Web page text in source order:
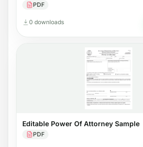
PDF
0 downloads
Editable Power Of Attorney Sample
PDF